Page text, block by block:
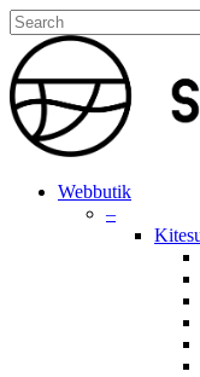
Skip
to
main
content
Close
Search
search
account
Menu
Webbutik
–